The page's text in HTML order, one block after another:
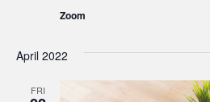
Zoom
April 2022
FRI